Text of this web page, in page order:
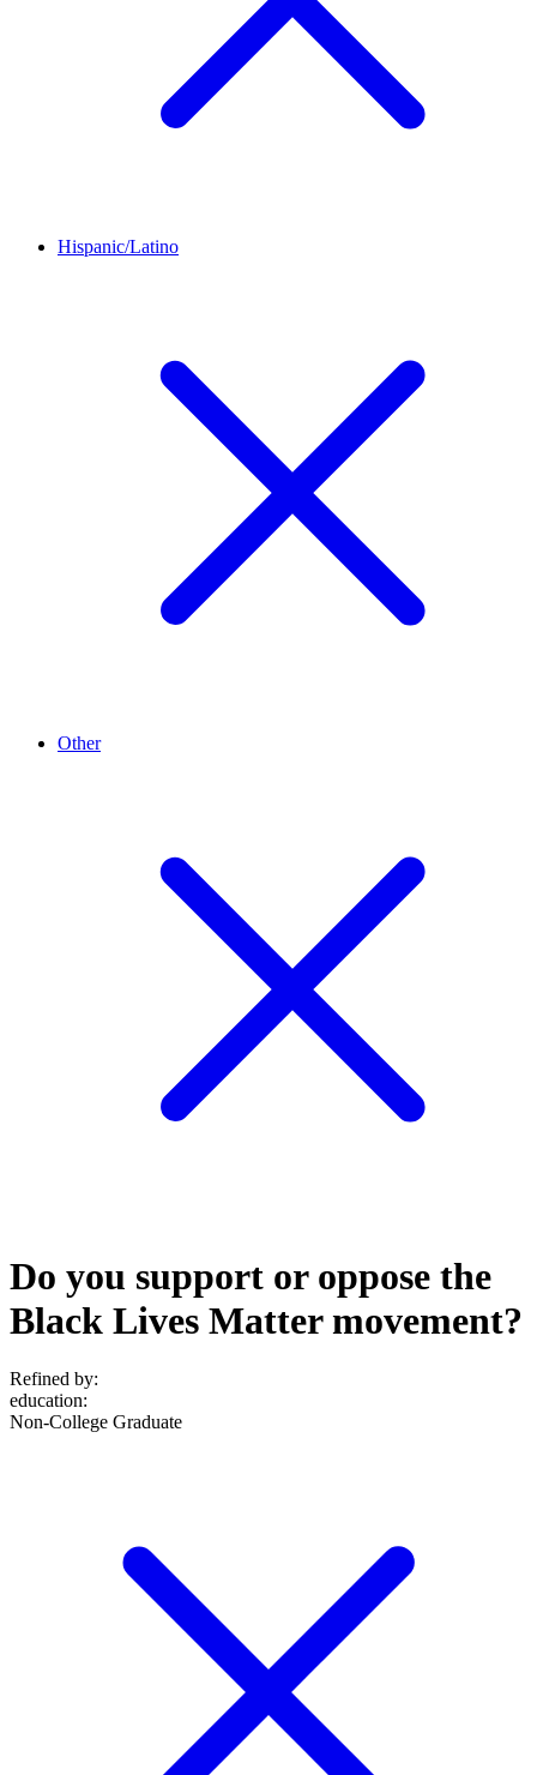
Hispanic/Latino
Other
Do you support or oppose the
Black Lives Matter movement?
Refined by:
education:
Non-College Graduate